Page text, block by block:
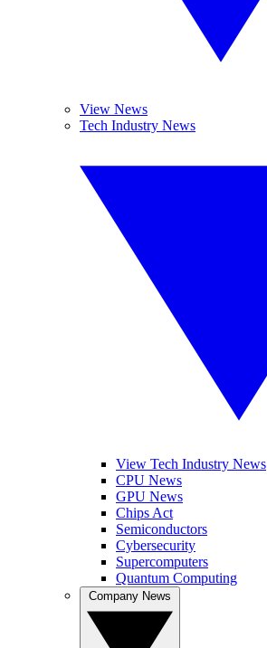
View News
Tech Industry News
View Tech Industry News
CPU News
GPU News
Chips Act
Semiconductors
Cybersecurity
Supercomputers
Quantum Computing